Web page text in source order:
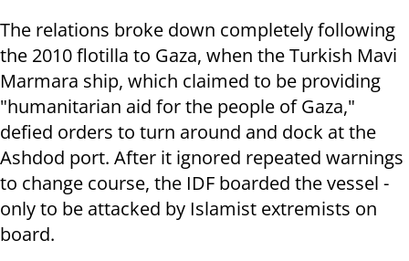
The relations broke down completely following
the 2010 flotilla to Gaza, when the Turkish Mavi
Marmara ship, which claimed to be providing
"humanitarian aid for the people of Gaza,"
defied orders to turn around and dock at the
Ashdod port. After it ignored repeated warnings
to change course, the IDF boarded the vessel -
only to be attacked by Islamist extremists on
board.